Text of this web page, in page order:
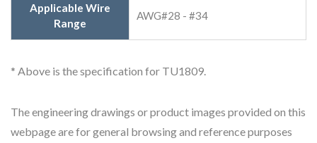
Applicable Wire
Range
AWG#28 - #34
* Above is the specification for TU1809.
The engineering drawings or product images provided on this
webpage are for general browsing and reference purposes